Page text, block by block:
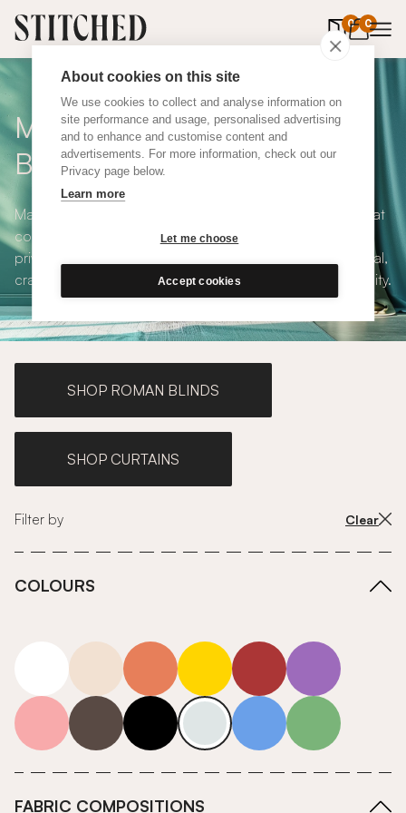
About cookies on this site
We use cookies to collect and analyse information on
site performance and usage, personalised advertising
and to enhance and customise content and
advertisements. For more information, check out our
Privacy page below.
Learn more
Let me choose
Accept cookies
0 0
items in
Made to Measure Roller
Blinds
Made to measure roller blinds offer clean, simple lines that
compliments any interior style. With both blackout and
privacy solutions, our roller blinds are simple and practical,
crafted to your exact specifications with plenty of versatility.
SHOP ROMAN BLINDS
SHOP CURTAINS
Filter by Clear
COLOURS
neutrals-warm
orange yellow red purple
pink grey roll-endsneutrals-cool
blue green
FABRIC COMPOSITIONS